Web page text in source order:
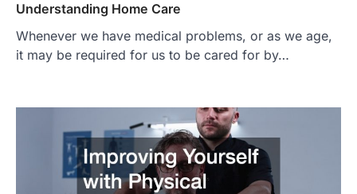
Understanding Home Care
Whenever we have medical problems, or as we age,
it may be required for us to be cared for by…